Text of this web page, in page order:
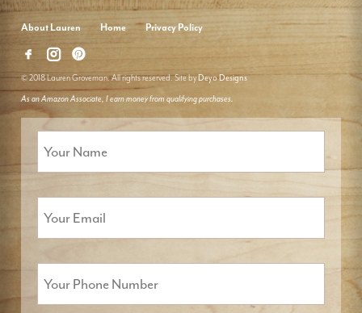
About Lauren Home Privacy Policy
© 2018 Lauren Groveman. All rights reserved. Site by Deyo Designs
As an Amazon Associate, I earn money from qualifying purchases.